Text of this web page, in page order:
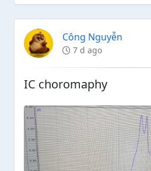
Công Nguyễn
7 d ago
IC choromaphy